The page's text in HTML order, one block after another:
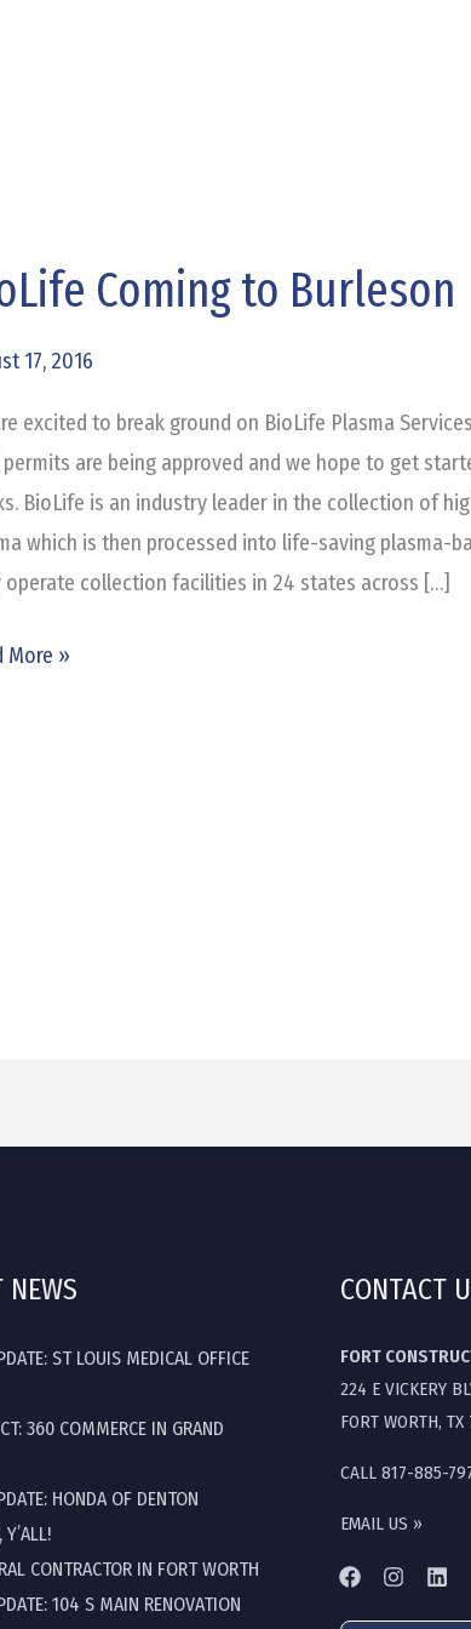
Coming to Burleson
17, 2016
excited to break ground on BioLife Plasma
permits are being approved and we hope to get
BioLife is an industry leader in the collection of
which is then processed into life-saving plasma-
operate collection facilities in 24 states across […]
More »
NEWS
ST LOUIS MEDICAL OFFICE
360 COMMERCE IN GRAND
HONDA OF DENTON
CONTRACTOR IN FORT WORTH
104 S MAIN RENOVATION
CONTACT
FORT
224 E VICKERY
FORT WORTH, TX
CALL 817-885-
EMAIL US »